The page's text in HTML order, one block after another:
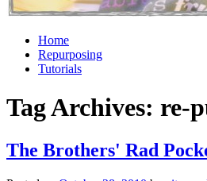
Skip
content
Home
Repurposing
Tutorials
Tag Archives: re-
The Brothers' Rad